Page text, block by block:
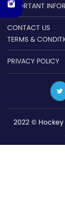
IMPORTANT
CONTACT US
TERMS &
PRIVACY POLICY
2022 © Hockey